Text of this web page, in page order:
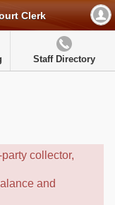
Clerk
Staff Directory
collector,
and